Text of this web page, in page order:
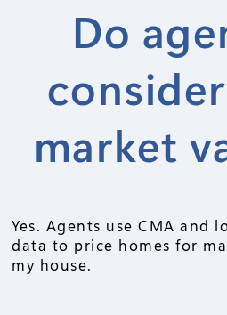
Do
market
Yes. Agents use CMA and
data to price homes for
my house.